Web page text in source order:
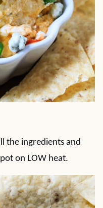
the ingredients and
on LOW heat.